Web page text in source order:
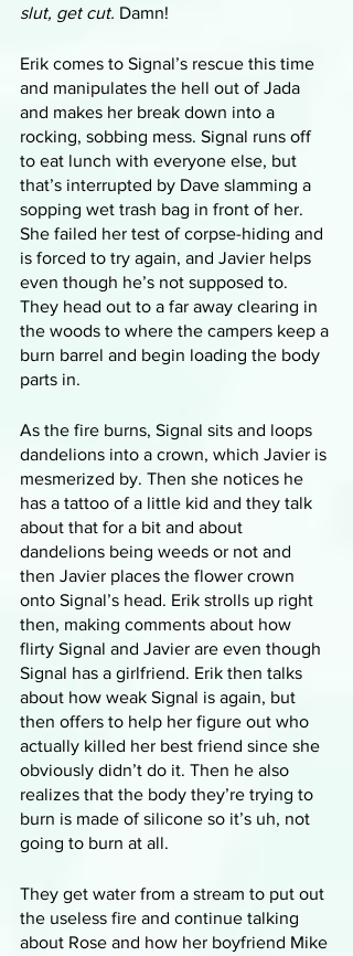
slut, get cut. Damn!
Erik comes to Signal’s rescue this time
and manipulates the hell out of Jada
and makes her break down into a
rocking, sobbing mess. Signal runs off
to eat lunch with everyone else, but
that’s interrupted by Dave slamming a
sopping wet trash bag in front of her.
She failed her test of corpse-hiding and
is forced to try again, and Javier helps
even though he’s not supposed to.
They head out to a far away clearing in
the woods to where the campers keep a
burn barrel and begin loading the body
parts in.
As the fire burns, Signal sits and loops
dandelions into a crown, which Javier is
mesmerized by. Then she notices he
has a tattoo of a little kid and they talk
about that for a bit and about
dandelions being weeds or not and
then Javier places the flower crown
onto Signal’s head. Erik strolls up right
then, making comments about how
flirty Signal and Javier are even though
Signal has a girlfriend. Erik then talks
about how weak Signal is again, but
then offers to help her figure out who
actually killed her best friend since she
obviously didn’t do it. Then he also
realizes that the body they’re trying to
burn is made of silicone so it’s uh, not
going to burn at all.
They get water from a stream to put out
the useless fire and continue talking
about Rose and how her boyfriend Mike